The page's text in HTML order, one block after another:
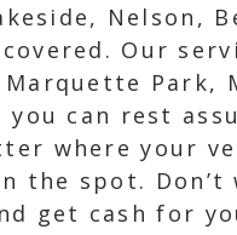
Nelson,
Our
Park,
you can rest
where your
the spot.
get cash for